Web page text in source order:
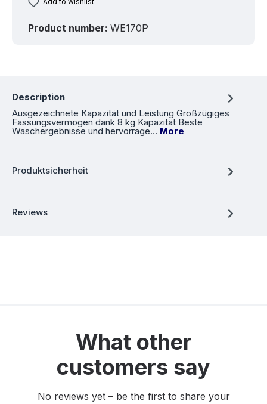
Product number: WE170P
Description
Ausgezeichnete Kapazität und Leistung Großzügiges
Fassungsvermögen dank 8 kg Kapazität Beste
Waschergebnisse und hervorrage… More
Produktsicherheit
Reviews
What other
customers say
No reviews yet – be the first to share your